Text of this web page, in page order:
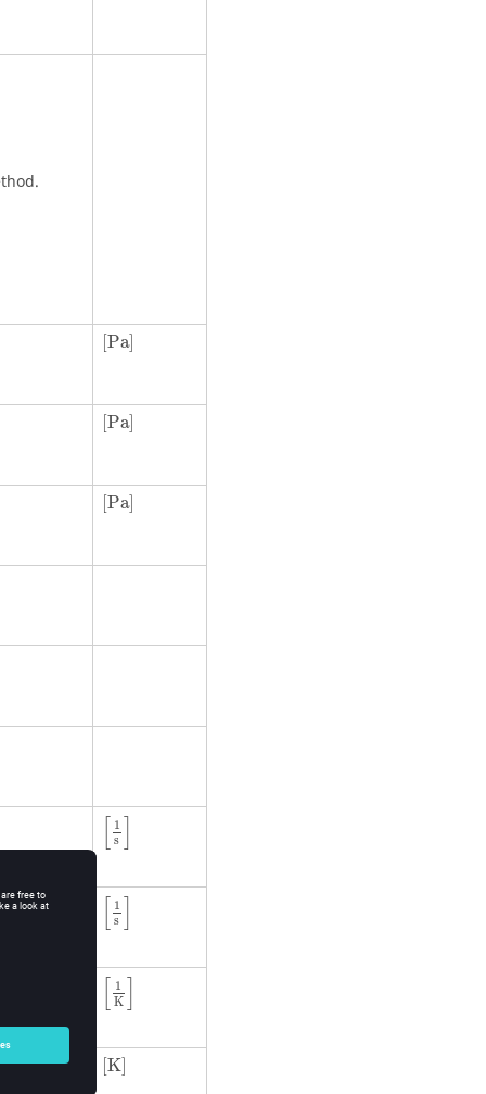
Pa]
[Pa]
Pa]
[Pa]
Pa]
[Pa]
1
s
[1s]
1
s
[1s]
1
K
K]
[K]